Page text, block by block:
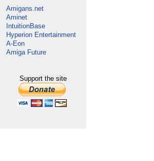
Amigans.net
Aminet
IntuitionBase
Hyperion Entertainment
A-Eon
Amiga Future
Support the site